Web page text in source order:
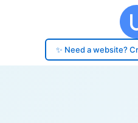
✨ Need a website?